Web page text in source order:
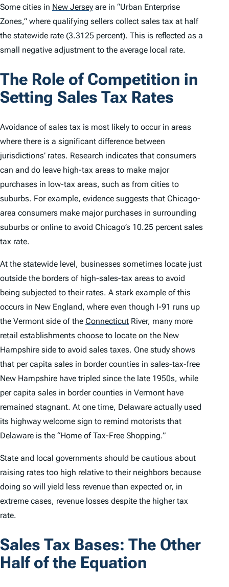
Some cities in New Jersey are in “Urban Enterprise
Zones,” where qualifying sellers collect sales tax at half
the statewide rate (3.3125 percent). This is reflected as a
small negative adjustment to the average local rate.
The Role of Competition in
Setting Sales Tax Rates
Avoidance of sales tax is most likely to occur in areas
where there is a significant difference between
jurisdictions’ rates. Research indicates that consumers
can and do leave high-tax areas to make major
purchases in low-tax areas, such as from cities to
suburbs. For example, evidence suggests that Chicago-
area consumers make major purchases in surrounding
suburbs or online to avoid Chicago’s 10.25 percent sales
tax rate.
At the statewide level, businesses sometimes locate just
outside the borders of high-sales-tax areas to avoid
being subjected to their rates. A stark example of this
occurs in New England, where even though I-91 runs up
the Vermont side of the Connecticut River, many more
retail establishments choose to locate on the New
Hampshire side to avoid sales taxes. One study shows
that per capita sales in border counties in sales-tax-free
New Hampshire have tripled since the late 1950s, while
per capita sales in border counties in Vermont have
remained stagnant. At one time, Delaware actually used
its highway welcome sign to remind motorists that
Delaware is the “Home of Tax-Free Shopping.”
State and local governments should be cautious about
raising rates too high relative to their neighbors because
doing so will yield less revenue than expected or, in
extreme cases, revenue losses despite the higher tax
rate.
Sales Tax Bases: The Other
Half of the Equation